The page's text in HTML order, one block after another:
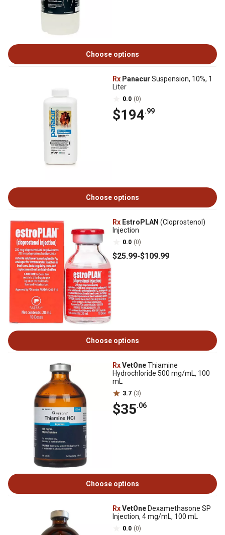
Choose options
Rx Panacur Suspension, 10%, 1
Liter
0.0 (0)
$194.99
Choose options
Rx EstroPLAN (Cloprostenol)
Injection
0.0 (0)
$25.99-$109.99
Choose options
RxVetOneThiamine
Hydrochloride 500 mg/mL, 100
mL
3.7 (3)
$35.06
Choose options
RxVetOne Dexamethasone SP
Injection, 4 mg/mL, 100 mL
0.0 (0)